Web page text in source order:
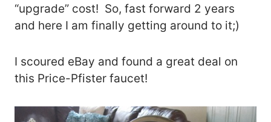
“upgrade” cost! So, fast forward 2 years
and here I am finally getting around to it;)
I scoured eBay and found a great deal on
this Price-Pfister faucet!